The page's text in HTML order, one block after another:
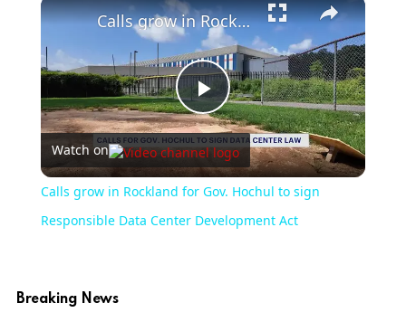
Play
Video
Calls grow in Rockland for Gov. Hochul to sign Responsible Data Center Development Act
Watch on
Calls grow in Rockland for Gov. Hochul to sign
Responsible Data Center Development Act
Breaking News